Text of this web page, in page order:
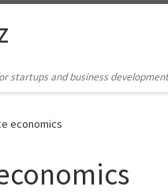
startups and business
economics